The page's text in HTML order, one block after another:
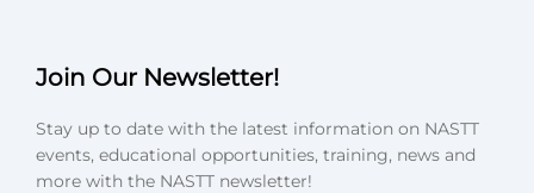
Join Our Newsletter!
Stay up to date with the latest information on NASTT
events, educational opportunities, training, news and
more with the NASTT newsletter!